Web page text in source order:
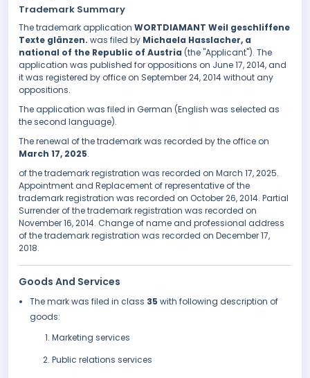
Trademark Summary
The trademark application WORTDIAMANT Weil geschliffene
Texte glänzen. was filed by Michaela Hasslacher, a
national of the Republic of Austria (the "Applicant"). The
application was published for oppositions on June 17, 2014, and
it was registered by office on September 24, 2014 without any
oppositions.
The application was filed in German (English was selected as
the second language).
The renewal of the trademark was recorded by the office on
March 17, 2025.
of the trademark registration was recorded on March 17, 2025.
Appointment and Replacement of representative of the
trademark registration was recorded on October 26, 2014. Partial
Surrender of the trademark registration was recorded on
November 16, 2014. Change of name and professional address
of the trademark registration was recorded on December 17,
2018.
Goods And Services
The mark was filed in class 35 with following description of
goods:
Marketing services
Public relations services